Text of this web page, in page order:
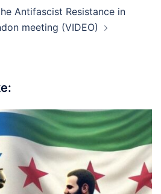
Antifascist Resistance in
meeting (VIDEO)